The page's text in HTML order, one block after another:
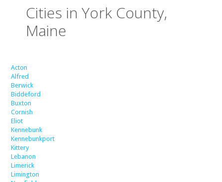
Cities in York County,
Maine
Acton
Alfred
Berwick
Biddeford
Buxton
Cornish
Eliot
Kennebunk
Kennebunkport
Kittery
Lebanon
Limerick
Limington